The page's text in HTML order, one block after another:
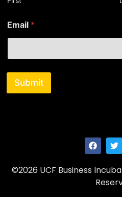
Email *
Submit
©2026 UCF Business